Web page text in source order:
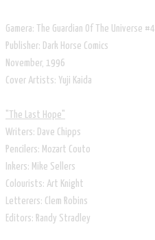
Gamera: The Guardian Of The Universe #4
Publisher: Dark Horse Comics
​November, 1996
​Cover Artists: Yuji Kaida
​​"The Last Hope"
Writers: Dave Chipps
Pencilers: Mozart Couto
Inkers: Mike Sellers
Colourists: Art Knight
Letterers: Clem Robins
Editors: Randy Stradley